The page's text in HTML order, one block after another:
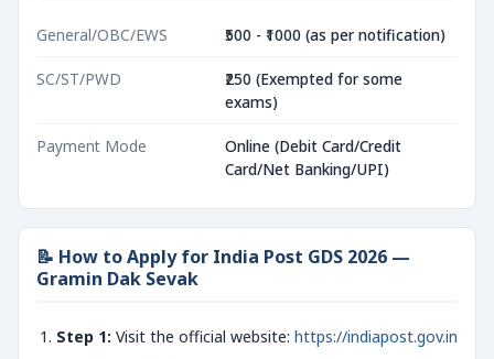
General/OBC/EWS ₹500 - ₹1000 (as per notification)
SC/ST/PWD
₹250 (Exempted for some
exams)
Payment Mode
Online (Debit Card/Credit
Card/Net Banking/UPI)
📝 How to Apply for India Post GDS 2026 —
Gramin Dak Sevak
Step 1: Visit the official website: https://indiapost.gov.in